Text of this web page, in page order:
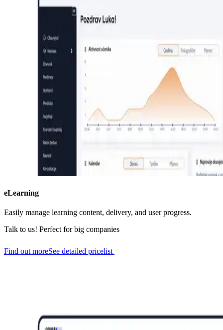
eLearning
Easily manage learning content, delivery, and user progress.
Talk to us! Perfect for big companies
Find out moreSee detailed pricelist